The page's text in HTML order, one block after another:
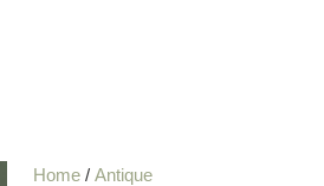
Home /Antique